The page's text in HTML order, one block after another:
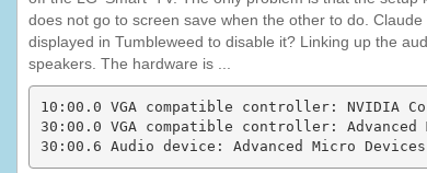
does not go to screen save when the other to do.
displayed in Tumbleweed to disable it? Linking up the
speakers. The hardware is ...
10:00.0 VGA compatible controller: NVIDIA
30:00.0 VGA compatible controller: